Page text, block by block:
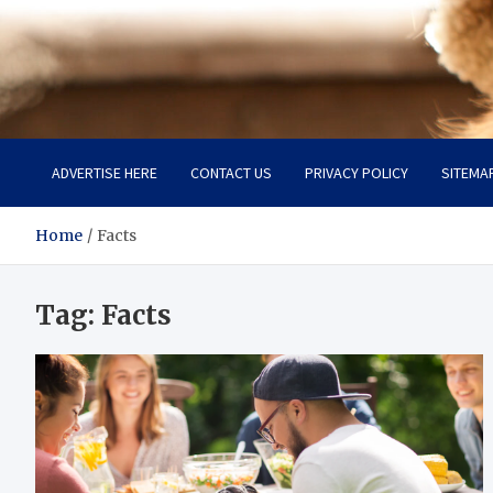
Pet Enthusiast Kiosk
ADVERTISE HERE CONTACT US PRIVACY POLICY
Home Facts
Tag: Facts